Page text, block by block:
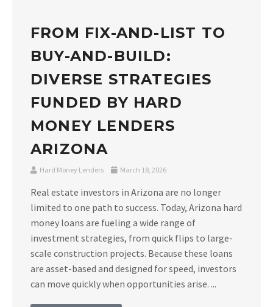
FROM FIX-AND-LIST TO
BUY-AND-BUILD:
DIVERSE STRATEGIES
FUNDED BY HARD
MONEY LENDERS
ARIZONA
Hard Money Lenders March 18, 2026
Real estate investors in Arizona are no longer
limited to one path to success. Today, Arizona hard
money loans are fueling a wide range of
investment strategies, from quick flips to large-
scale construction projects. Because these loans
are asset-based and designed for speed, investors
can move quickly when opportunities arise. ...